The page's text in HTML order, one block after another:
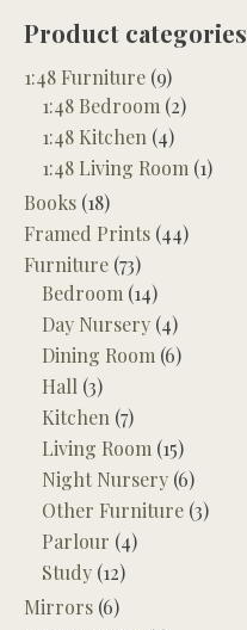
Product categories
1:48 Furniture (9)
1:48 Bedroom (2)
1:48 Kitchen (4)
1:48 Living Room (1)
Books (18)
Framed Prints (44)
Furniture (73)
Bedroom (14)
Day Nursery (4)
Dining Room (6)
Hall (3)
Kitchen (7)
Living Room (15)
Night Nursery (6)
Other Furniture (3)
Parlour (4)
Study (12)
Mirrors (6)